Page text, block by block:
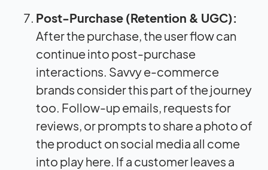
Post-Purchase (Retention & UGC):
After the purchase, the user flow can
continue into post-purchase
interactions. Savvy e-commerce
brands consider this part of the journey
too. Follow-up emails, requests for
reviews, or prompts to share a photo of
the product on social media all come
into play here. If a customer leaves a